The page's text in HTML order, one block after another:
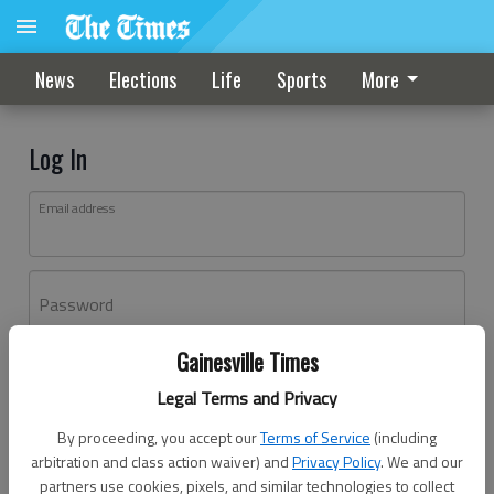
Gainesville Times
Legal Terms and Privacy
By proceeding, you accept ourTerms of Service (including
arbitration and class action waiver) andPrivacy Policy. We and our
partners use cookies, pixels, and similar technologies to collect
News Elections Life Sports More
Log In
Email address
Password
Don't have an account yet?Register here
Log In